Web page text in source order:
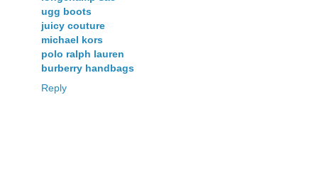
ugg boots
juicy couture
michael kors
polo ralph lauren
burberry handbags
Reply